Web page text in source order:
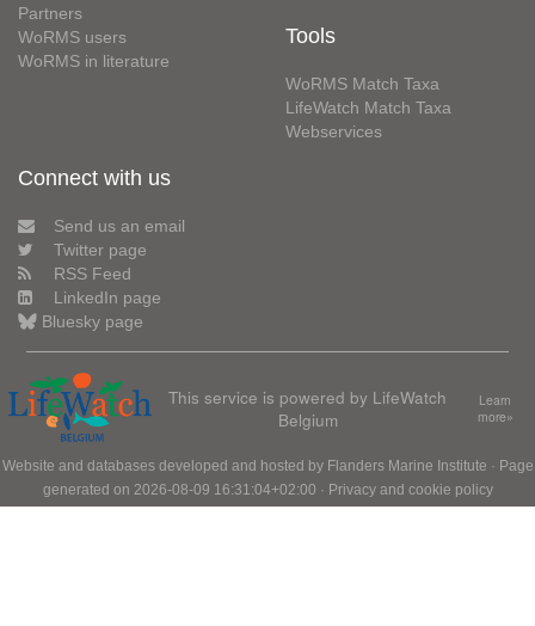
Partners
WoRMS users
WoRMS in literature
Tools
WoRMS Match Taxa
LifeWatch Match Taxa
Webservices
Connect with us
Send us an email
Twitter page
RSS Feed
LinkedIn page
Bluesky page
This service is powered by LifeWatch
Belgium
Learn
more»
Website and databases developed and hosted by Flanders Marine Institute · Page
generated on 2026-08-09 16:31:04+02:00 · Privacy and cookie policy